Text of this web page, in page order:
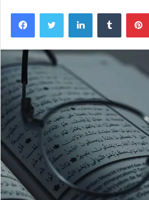
FacebookTwitter LinkedInTumblr